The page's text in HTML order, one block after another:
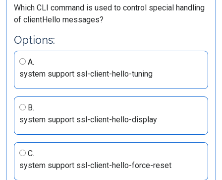
Which CLI command is used to control special handling
of clientHello messages?
Options:
A.
system support ssl-client-hello-tuning
B.
system support ssl-client-hello-display
C.
system support ssl-client-hello-force-reset